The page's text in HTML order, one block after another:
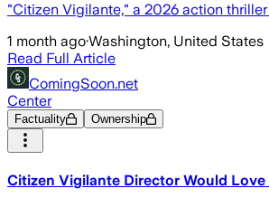
"Citizen Vigilante," a 2026 action
1 month ago·Washington, United States
Read Full Article
ComingSoon.net
Center
Factuality Ownership
Citizen Vigilante Director Would